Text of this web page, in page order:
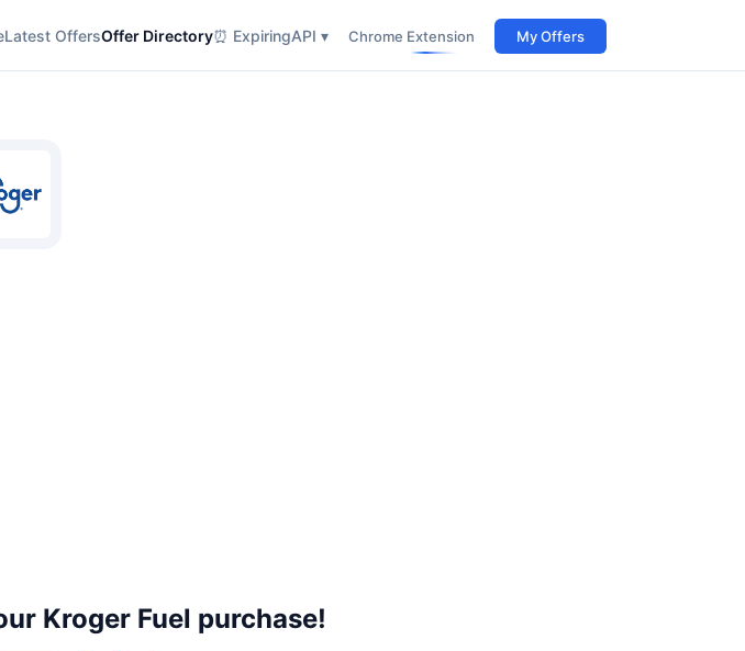
Latest OffersOffer Directory⏰ ExpiringAPI ▾ Chrome Extension My Offers
Kroger Fuel purchase!